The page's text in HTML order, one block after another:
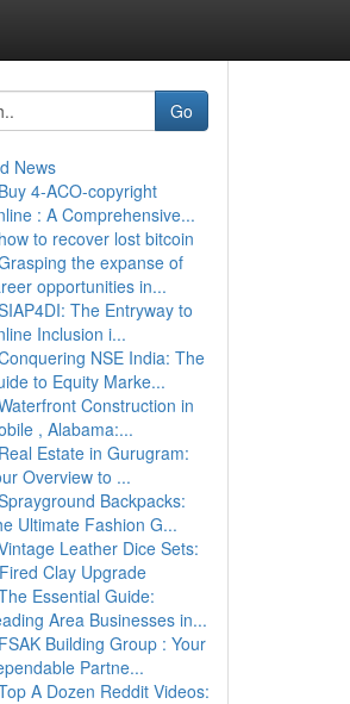
Go
News
Buy 4-ACO-copyright
: A Comprehensive...
how to recover lost bitcoin
the expanse of
opportunities in...
The Entryway to
Inclusion i...
NSE India: The
to Equity Marke...
Construction in
, Alabama:...
Real Estate in Gurugram:
Overview to ...
Backpacks:
Ultimate Fashion G...
Leather Dice Sets:
Clay Upgrade
Essential Guide:
Area Businesses in...
FSAK Building Group : Your
Partne...
A Dozen Reddit Videos: